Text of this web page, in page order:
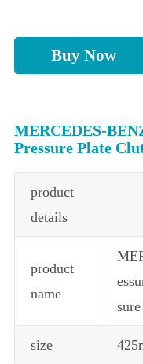
Buy Now
MERCEDES-
Pressure Plate
product
details
product
name
size